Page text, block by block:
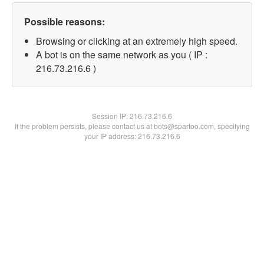
Possible reasons:
Browsing or clicking at an extremely high speed.
A bot is on the same network as you ( IP :
216.73.216.6 )
Session IP:216.73.216.6
If the problem persists, please contact us at bots@spartoo.com, specifying
your IP address: 216.73.216.6